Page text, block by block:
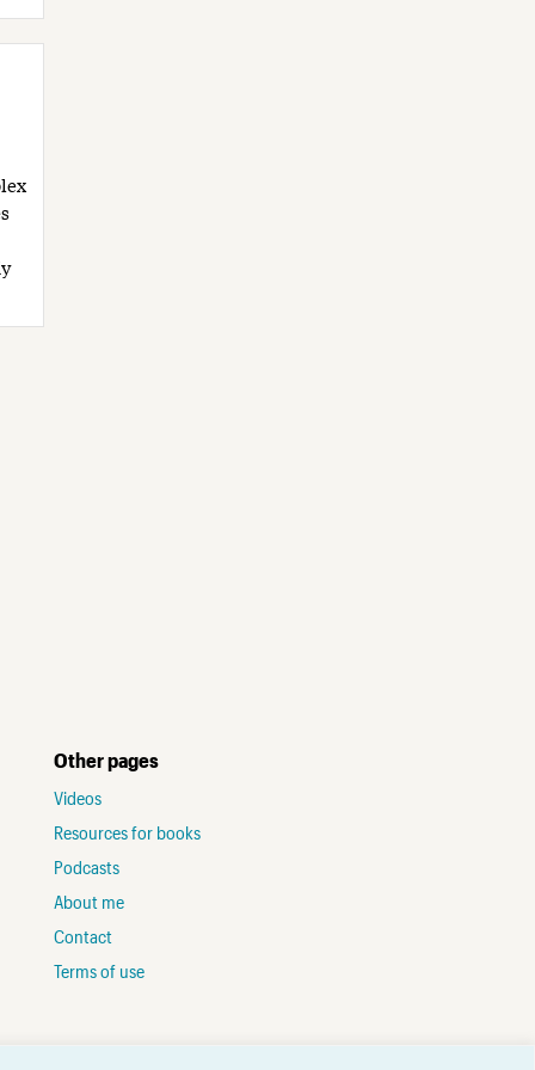
Other pages
Videos
Resources for books
Podcasts
About me
Contact
Terms of use